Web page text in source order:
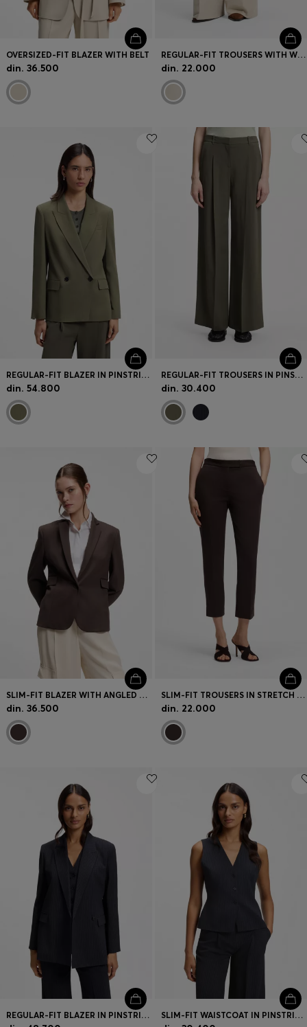
OVERSIZED-FIT BLAZER WITH BELT
din. 36.500
REGULAR-FIT TROUSERS WITH WIDE LEG
din. 22.000
REGULAR-FIT BLAZER IN PINSTRIPE STRETCH CREPE
din. 54.800
REGULAR-FIT TROUSERS IN PINSTRIPE STRETCH CREPE
din. 30.400
SLIM-FIT BLAZER WITH ANGLED DARTS
din. 36.500
SLIM-FIT TROUSERS IN STRETCH JERSEY
din. 22.000
REGULAR-FIT BLAZER IN PINSTRIPE STRETCH CREPE SLIM-FIT WAISTCOAT IN PINSTRIPE STRETCH CREPE